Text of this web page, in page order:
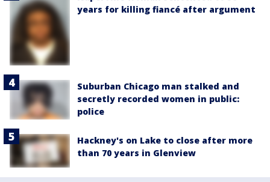
years for killing fiancé after argument
Suburban Chicago man stalked and
secretly recorded women in public:
police
Hackney's on Lake to close after more
than 70 years in Glenview